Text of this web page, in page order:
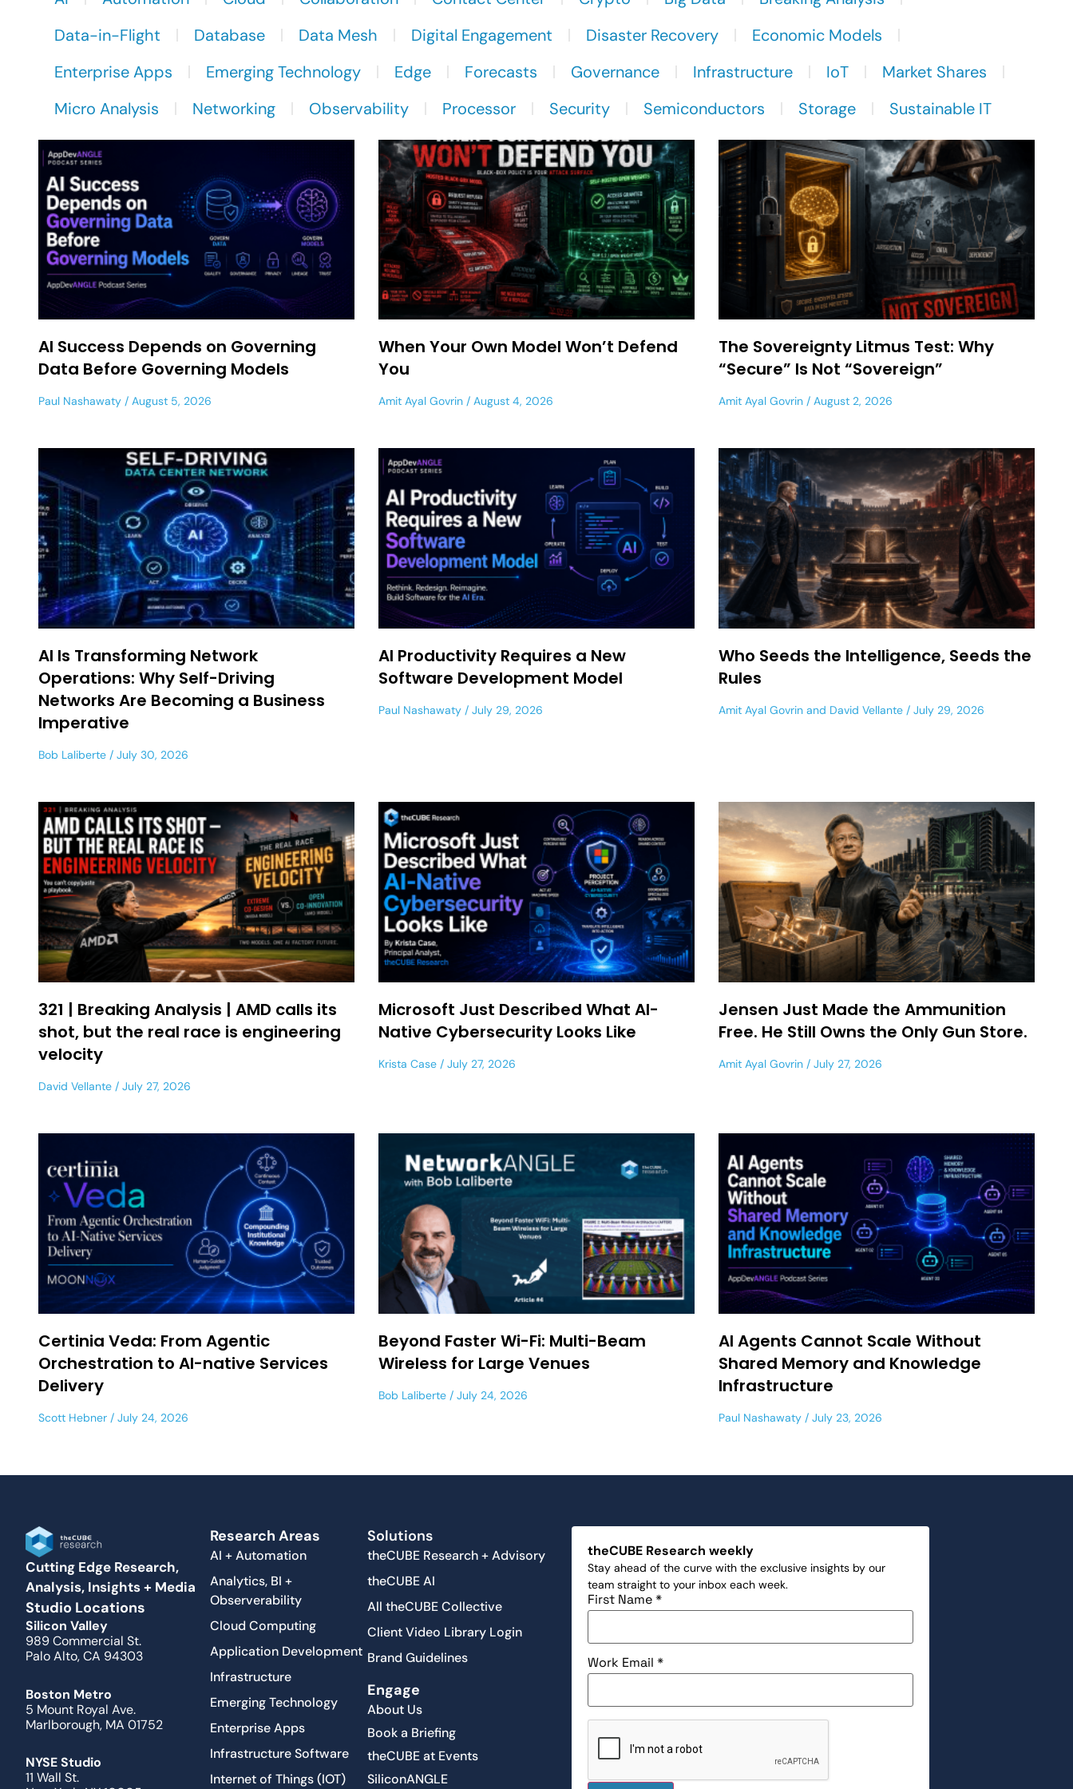
Data-in-Flight
Database Data Mesh Digital Engagement Disaster Recovery
Economic Models
Enterprise Apps
Emerging Technology Edge Forecasts Governance Infrastructure IoT
Market Shares
Micro Analysis
Networking Observability Processor Security Semiconductors Storage Sustainable IT
AI Success Depends on Governing
Data Before Governing Models
Paul Nashawaty August 5, 2026
When Your Own Model Won’t Defend
You
Amit Ayal Govrin August 4, 2026
The Sovereignty Litmus Test: Why
“Secure” Is Not “Sovereign”
Amit Ayal Govrin August 2, 2026
AI Is Transforming Network
Operations: Why Self-Driving
Networks Are Becoming a Business
Imperative
Bob Laliberte July 30, 2026
AI Productivity Requires a New
Software Development Model
Paul Nashawaty July 29, 2026
Who Seeds the Intelligence, Seeds the
Rules
Amit Ayal Govrin and David Vellante July 29, 2026
321 | Breaking Analysis | AMD calls its
shot, but the real race is engineering
velocity
David Vellante July 27, 2026
Microsoft Just Described What AI-
Native Cybersecurity Looks Like
Krista Case July 27, 2026
Jensen Just Made the Ammunition
Free. He Still Owns the Only Gun Store.
Amit Ayal Govrin July 27, 2026
Certinia Veda: From Agentic
Orchestration to AI-native Services
Delivery
Scott Hebner July 24, 2026
Beyond Faster Wi-Fi: Multi-Beam
Wireless for Large Venues
Bob Laliberte July 24, 2026
AI Agents Cannot Scale Without
Shared Memory and Knowledge
Infrastructure
Paul Nashawaty July 23, 2026
Cutting Edge Research,
Analysis, Insights + Media
Studio Locations
Silicon Valley
989 Commercial St.
Palo Alto, CA 94303
Boston Metro
5 Mount Royal Ave.
Marlborough, MA 01752
NYSE Studio
11 Wall St.
Research Areas
AI + Automation
Analytics, BI +
Observerability
Cloud Computing
Application Development
Infrastructure
Emerging Technology
Enterprise Apps
Infrastructure Software
Internet of Things (IOT)
Solutions
theCUBE Research + Advisory
theCUBE AI
All theCUBE Collective
Client Video Library Login
Brand Guidelines
Engage
About Us
Book a Briefing
theCUBE at Events
SiliconANGLE
theCUBE Research weekly
Stay ahead of the curve with the exclusive insights by our
team straight to your inbox each week.
First Name*
Work Email*